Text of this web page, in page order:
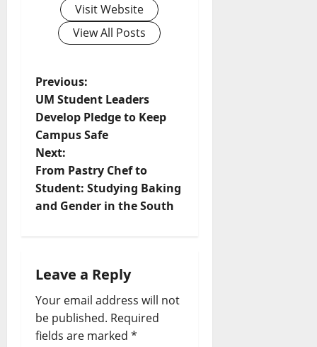
Visit Website
View All Posts
Previous:
UM Student Leaders
Develop Pledge to Keep
Campus Safe
Next:
From Pastry Chef to
Student: Studying Baking
and Gender in the South
Leave a Reply
Your email address will not
be published. Required
fields are marked *